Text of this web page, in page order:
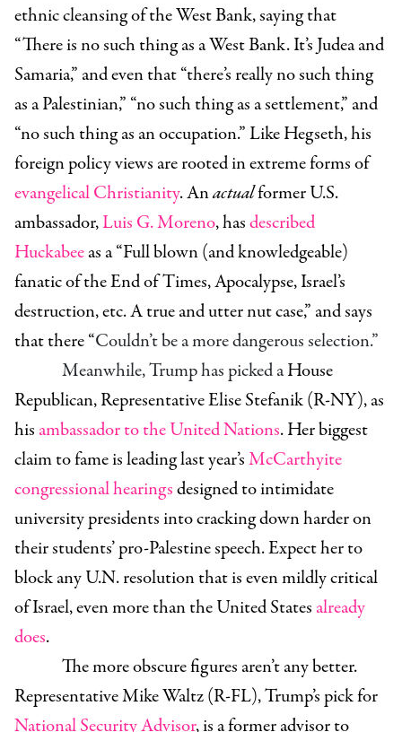
ethnic cleansing of the West Bank, saying that
“There is no such thing as a West Bank. It’s Judea and
Samaria,” and even that “there’s really no such thing
as a Palestinian,” “no such thing as a settlement,” and
“no such thing as an occupation.” Like Hegseth, his
foreign policy views are rooted in extreme forms of
evangelical Christianity. Anactualformer U.S.
ambassador,Luis G. Moreno, hasdescribed
Huckabeeas a “Full blown (and knowledgeable)
fanatic of the End of Times, Apocalypse, Israel’s
destruction, etc. A true and utter nut case,” and says
that there “Couldn’t be a more dangerous selection.”
Meanwhile, Trump has picked aHouse
Republican,Representative Elise Stefanik (R-NY), as
his ambassador to the United Nations. Her biggest
claim to fame is leading last year’sMcCarthyite
congressional hearingsdesigned to intimidate
university presidents into cracking down harder on
their students’ pro-Palestine speech. Expect her to
block any U.N. resolution that is even mildly critical
of Israel, even more than the United States already
does.
The more obscure figures aren’t any better.
Representative Mike Waltz (R-FL), Trump’s pick for
National Security Advisor, is a former advisor to